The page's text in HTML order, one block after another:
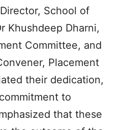
School of
Khushdeep Dharni,
Committee, and
Placement
their dedication,
to
that these